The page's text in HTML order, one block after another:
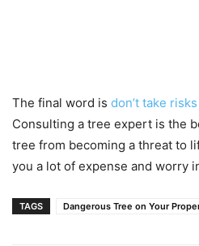
The final word is don’t take
Consulting a tree expert is the
tree from becoming a threat to
you a lot of expense and worry
TAGS Dangerous Tree on Your